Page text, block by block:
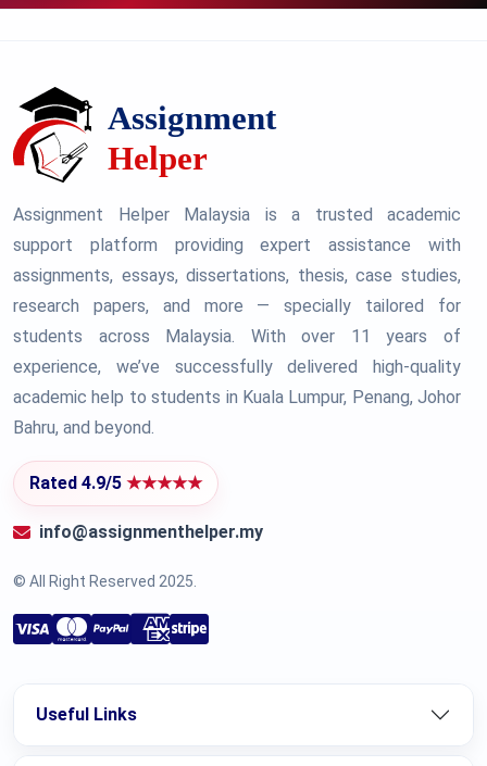
Assignment Helper Malaysia is a trusted academic
support platform providing expert assistance with
assignments, essays, dissertations, thesis, case studies,
research papers, and more — specially tailored for
students across Malaysia. With over 11 years of
experience, we’ve successfully delivered high-quality
academic help to students in Kuala Lumpur, Penang, Johor
Bahru, and beyond.
Rated 4.9/5 ★★★★★
info@assignmenthelper.my
© All Right Reserved 2025.
Useful Links